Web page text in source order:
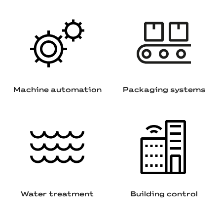
Machine automation Packaging systems
Water treatment Building control